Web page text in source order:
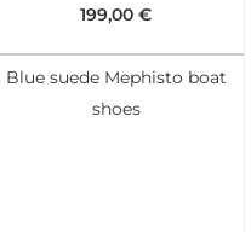
199,00 €
Blue suede Mephisto boat
shoes